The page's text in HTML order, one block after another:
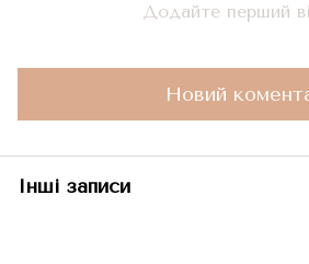
Додайте перший
Новий
Інші записи